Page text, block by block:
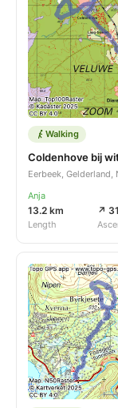
Walking
Coldenhove bij
Eerbeek, Gelderland,
Anja
13.2 km
Length
↗